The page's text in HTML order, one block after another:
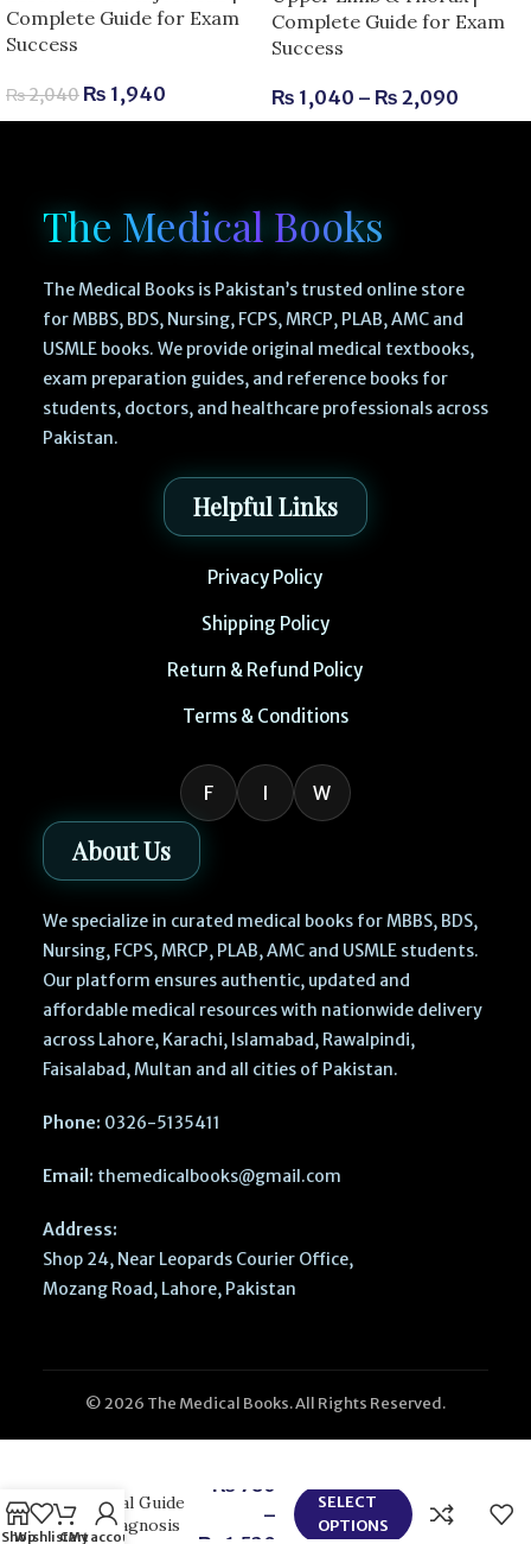
Complete Guide for Exam
Success
₨2,040 ₨ 1,940
Complete Guide for Exam
Success
₨ 1,040 – ₨ 2,090
The Medical Books
The Medical Books is Pakistan’s trusted online store
for MBBS, BDS, Nursing, FCPS, MRCP, PLAB, AMC and
USMLE books. We provide original medical textbooks,
exam preparation guides, and reference books for
students, doctors, and healthcare professionals across
Pakistan.
Helpful Links
Privacy Policy
Shipping Policy
Return & Refund Policy
Terms & Conditions
F I W
About Us
We specialize in curated medical books for MBBS, BDS,
Nursing, FCPS, MRCP, PLAB, AMC and USMLE students.
Our platform ensures authentic, updated and
affordable medical resources with nationwide delivery
across Lahore, Karachi, Islamabad, Rawalpindi,
Faisalabad, Multan and all cities of Pakistan.
Phone: 0326-5135411
Email: themedicalbooks@gmail.com
Address:
Shop 24, Near Leopards Courier Office,
Mozang Road, Lahore, Pakistan
© 2026 The Medical Books. All Rights Reserved.
Shop
WishlistCart
My account
Sleep
Disorders in
Clinical Guide
on Diagnosis
₨ 780
–
SELECT
OPTIONS